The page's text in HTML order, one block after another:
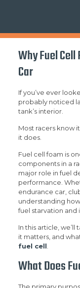
Why Fuel
Car
If you’ve ever
probably noticed
tank’s interior.
Most racers know
it does.
Fuel cell foam is
components in a
major role in fuel
performance.
endurance car,
understanding
fuel starvation and
In this article,
it matters, and
fuel cell
What Does